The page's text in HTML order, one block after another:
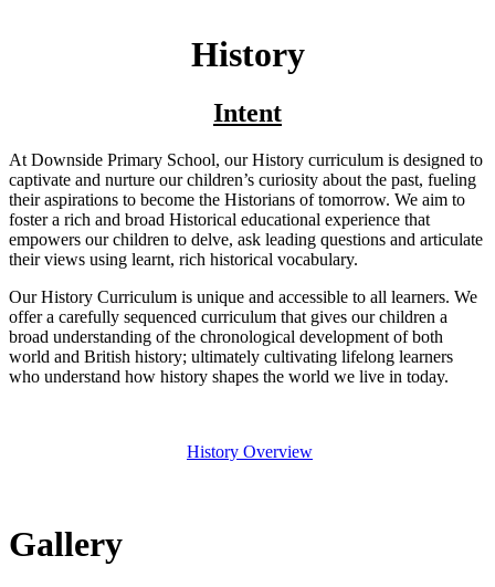
History
Intent
At Downside Primary School, our History curriculum is designed to
captivate and nurture our children’s curiosity about the past, fueling
their aspirations to become the Historians of tomorrow. We aim to
foster a rich and broad Historical educational experience that
empowers our children to delve, ask leading questions and articulate
their views using learnt, rich historical vocabulary.
Our History Curriculum is unique and accessible to all learners. We
offer a carefully sequenced curriculum that gives our children a
broad understanding of the chronological development of both
world and British history; ultimately cultivating lifelong learners
who understand how history shapes the world we live in today.
History Overview
Gallery